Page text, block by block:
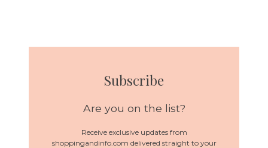
Subscribe
Are you on the list?
Receive exclusive updates from
shoppingandinfo.com delivered straight to your